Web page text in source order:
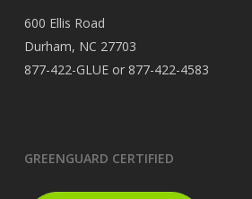
600 Ellis Road
Durham, NC 27703
877-422-GLUE or 877-422-4583
GREENGUARD CERTIFIED